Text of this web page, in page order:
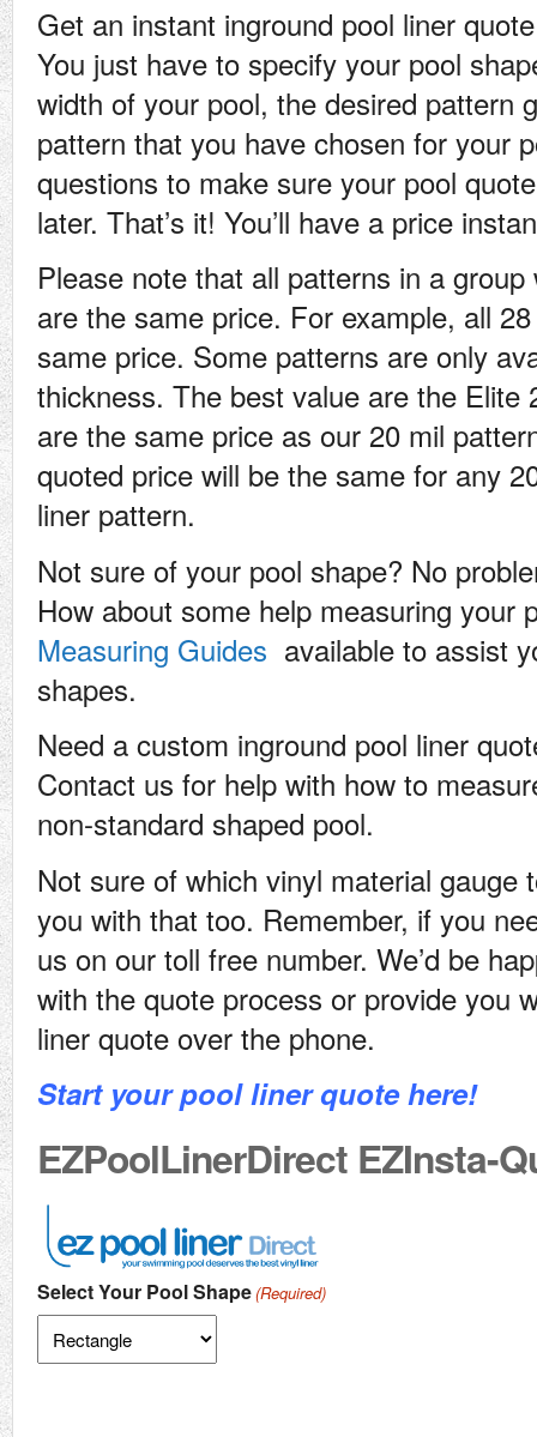
Get an instant inground pool liner
You just have to specify your pool
width of your pool, the desired pattern
pattern that you have chosen for your
questions to make sure your pool
later. That’s it! You’ll have a price
Please note that all patterns in a
are the same price. For example, all
same price. Some patterns are only
thickness. The best value are the Elite
are the same price as our 20 mil
quoted price will be the same for any
liner pattern.
Not sure of your pool shape? No
How about some help measuring your
Measuring Guides available to assist
shapes.
Need a custom inground pool liner
Contact us for help with how to
non-standard shaped pool.
Not sure of which vinyl material gauge
you with that too. Remember, if you
us on our toll free number. We’d be
with the quote process or provide you
liner quote over the phone.
Start your pool liner quote here!
EZPoolLinerDirect EZInsta-
Select Your Pool Shape(Required)